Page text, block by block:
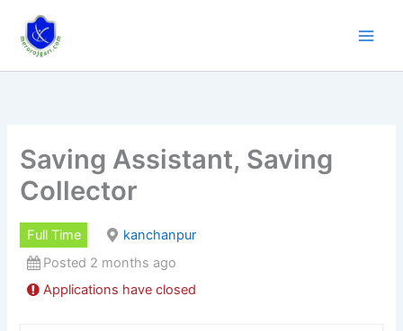
content
Saving Assistant, Saving
Collector
Full Time
kanchanpur
Posted 2 months ago
Applications have closed